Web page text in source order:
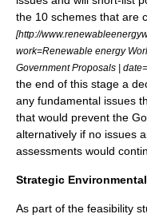
the 10 schemes that are
[http://
work=Renewable energy
Government Proposals | date=
the end of this stage a
any fundamental issues
that would prevent the
alternatively if no issues
assessments would
Strategic
As part of the feasibility